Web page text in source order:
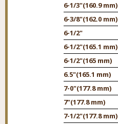
6-1/3"(160.9 mm)
6-3/8"(162.0 mm)
6-1/2"
6-1/2"(165.1 mm)
6-1/2"(165 mm)
6.5"(165.1 mm)
7-0"(177.8 mm)
7"(177.8 mm)
7-1/2"(177.8 mm)